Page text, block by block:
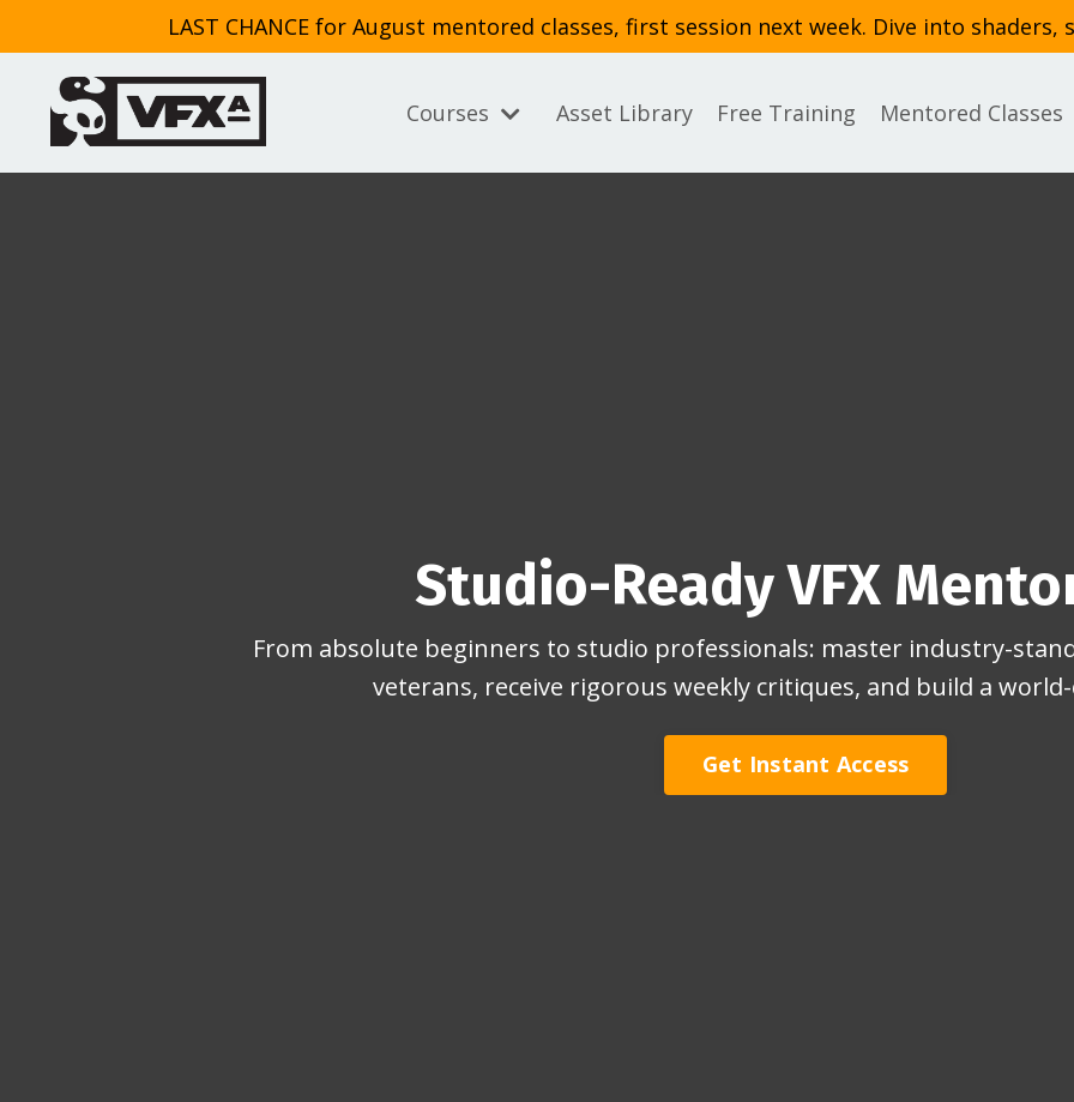
LAST CHANCE for August mentored classes, first session next week. Dive into
Courses Asset Library Free Training Mentored Classes
Studio-Ready VFX
From absolute beginners to studio professionals: master industry-
veterans, receive rigorous weekly critiques, and build a
Get Instant Access